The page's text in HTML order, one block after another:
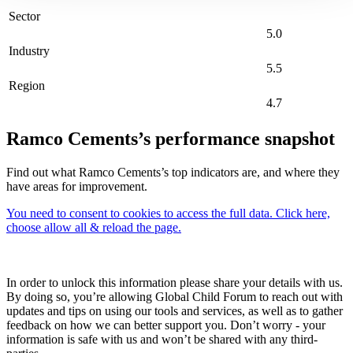
Sector
5.0
Industry
5.5
Region
4.7
Ramco Cements’s performance snapshot
Find out what Ramco Cements’s top indicators are, and where they
have areas for improvement.
You need to consent to cookies to access the full data. Click here,
choose allow all & reload the page.
In order to unlock this information please share your details with us.
By doing so, you’re allowing Global Child Forum to reach out with
updates and tips on using our tools and services, as well as to gather
feedback on how we can better support you. Don’t worry - your
information is safe with us and won’t be shared with any third-